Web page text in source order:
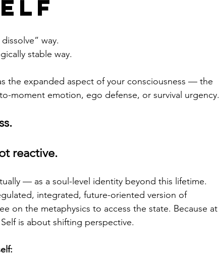
way.
stable way.
the expanded aspect of your consciousness — the
moment emotion, ego defense, or survival urgency.
reactive.
— as a soul-level identity beyond this lifetime.
integrated, future-oriented version of
on the metaphysics to access the state. Because at
is about shifting perspective.